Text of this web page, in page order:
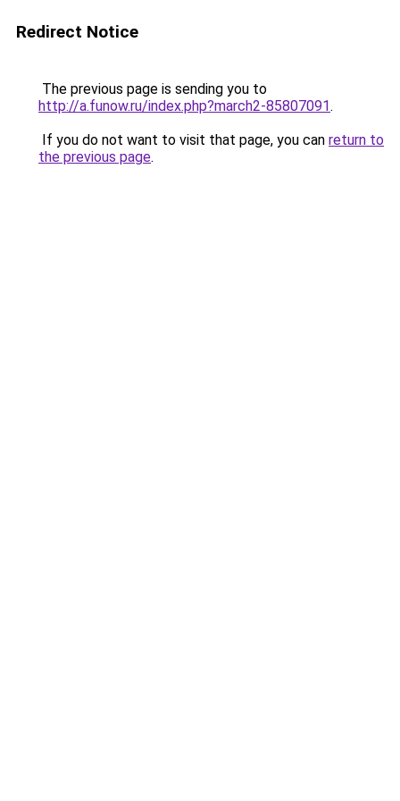
Redirect Notice
The previous page is sending you to
http://a.funow.ru/index.php?march2-85807091.
If you do not want to visit that page, you can return to
the previous page.